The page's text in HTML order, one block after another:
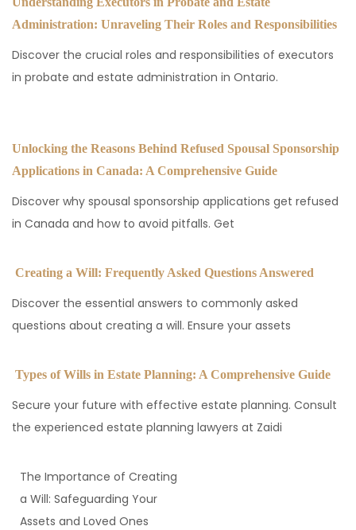
Administration: Unraveling Their Roles and Responsibilities
Discover the crucial roles and responsibilities of executors
in probate and estate administration in Ontario.
Unlocking the Reasons Behind Refused Spousal Sponsorship
Applications in Canada: A Comprehensive Guide
Discover why spousal sponsorship applications get refused
in Canada and how to avoid pitfalls. Get
Creating a Will: Frequently Asked Questions Answered
Discover the essential answers to commonly asked
questions about creating a will. Ensure your assets
Types of Wills in Estate Planning: A Comprehensive Guide
Secure your future with effective estate planning. Consult
the experienced estate planning lawyers at Zaidi
The Importance of Creating
a Will: Safeguarding Your
Assets and Loved Ones